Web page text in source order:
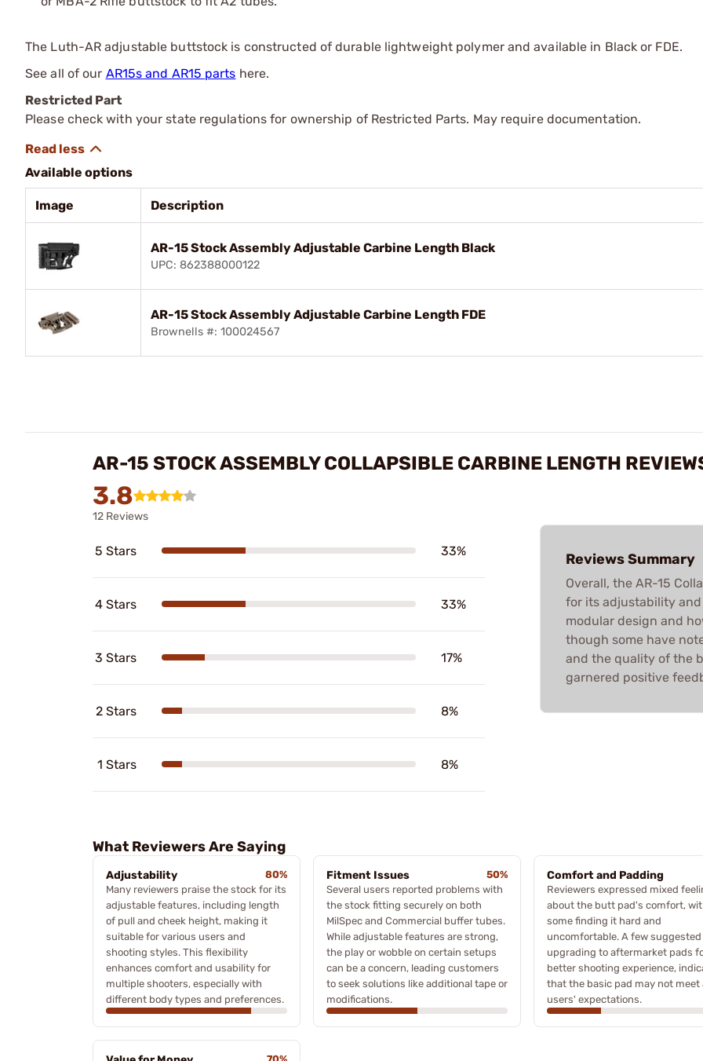
The Luth-AR adjustable buttstock is constructed of durable lightweight polymer and available in Black or FDE.
See all of our AR15s and AR15 parts here.
Restricted Part
Please check with your state regulations for ownership of Restricted Parts. May require documentation.
Available options
Image Description
AR-15 Stock Assembly Adjustable Carbine Length Black
UPC: 862388000122
AR-15 Stock Assembly Adjustable Carbine Length FDE
Brownells #: 100024567
AR-15 STOCK ASSEMBLY COLLAPSIBLE CARBINE LENGTH
3.8
12 Reviews
5 Stars 33%
4 Stars 33%
3 Stars 17%
2 Stars 8%
1 Stars 8%
Reviews Summary
Overall, the AR-15
for its adjustability
modular design and
though some have
and the quality of the
garnered positive
What Reviewers Are Saying
Adjustability
80%
Many reviewers praise the stock for its
adjustable features, including length
of pull and cheek height, making it
suitable for various users and
shooting styles. This flexibility
enhances comfort and usability for
multiple shooters, especially with
different body types and preferences.
Fitment Issues
50%
Several users reported problems with
the stock fitting securely on both
MilSpec and Commercial buffer tubes.
While adjustable features are strong,
the play or wobble on certain setups
can be a concern, leading customers
to seek solutions like additional tape or
modifications.
Comfort and Padding
Reviewers expressed mixed
about the butt pad's comfort,
some finding it hard and
uncomfortable. A few suggested
upgrading to aftermarket pads
better shooting experience,
that the basic pad may not meet
users' expectations.